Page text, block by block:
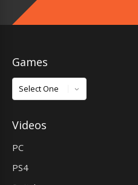
Games
Games
Videos
PC
PS4